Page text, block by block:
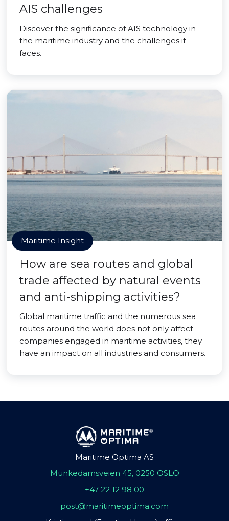
AIS challenges
Discover the significance of AIS technology in
the maritime industry and the challenges it
faces.
Maritime Insight
How are sea routes and global
trade affected by natural events
and anti-shipping activities?
Global maritime traffic and the numerous sea
routes around the world does not only affect
companies engaged in maritime activities, they
have an impact on all industries and consumers.
Maritime Optima AS
Munkedamsveien 45, 0250 OSLO
+47 22 12 98 00
post@maritimeoptima.com